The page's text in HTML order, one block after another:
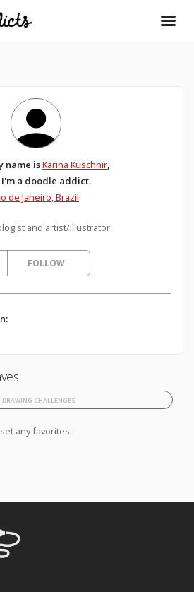
name isKarina Kuschnir,
a doodle addict.
de Janeiro, Brazil
and artist/illustrator
FOLLOW
DRAWING CHALLENGES
any favorites.